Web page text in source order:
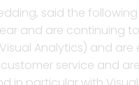
shadowing, and
agreement.said the
and are continuing
Analytics) and
service and